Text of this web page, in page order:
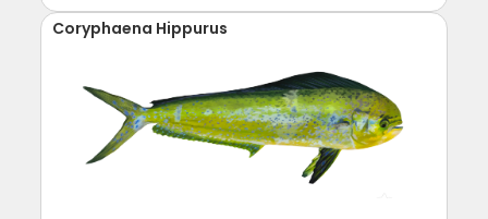
Coryphaena Hippurus